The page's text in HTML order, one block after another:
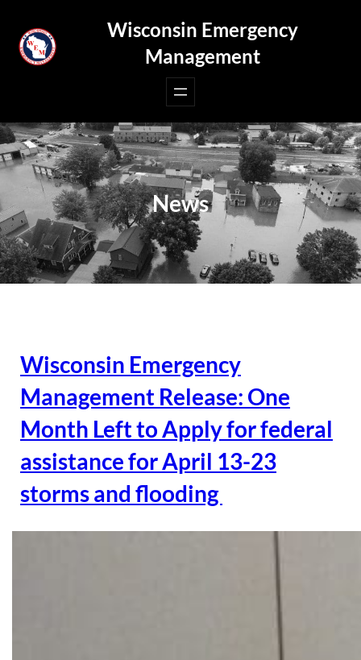
content
Wisconsin Emergency
Management
News
Wisconsin Emergency
Management Release: One
Month Left to Apply for federal
assistance for April 13-23
storms and flooding